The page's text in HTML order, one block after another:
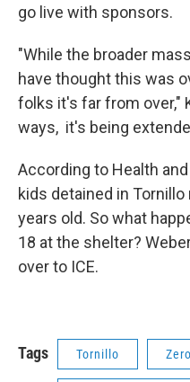
go live with sponsors.
"While the broader
have thought this was
folks it's far from over,"
ways, it's being
According to Health
kids detained in
years old. So what
18 at the shelter?
over to ICE.
Tags Tornillo